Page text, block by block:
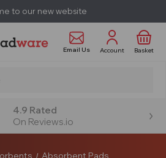
to our new website
Email Us Account Basket
4.9 Rated
On Reviews.io
Absorbent Pads